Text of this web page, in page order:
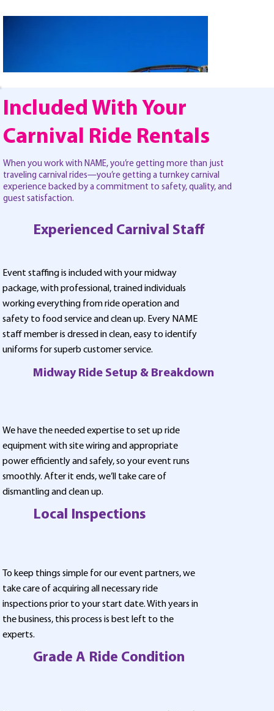
Included With Your
Carnival Ride Rentals
When you work with NAME, you’re getting more than just
traveling carnival rides—you’re getting a turnkey carnival
experience backed by a commitment to safety, quality, and
guest satisfaction.
Experienced Carnival Staff
Event staffing is included with your midway
package, with professional, trained individuals
working everything from ride operation and
safety to food service and clean up. Every NAME
staff member is dressed in clean, easy to identify
uniforms for superb customer service.
Midway Ride Setup & Breakdown
We have the needed expertise to set up ride
equipment with site wiring and appropriate
power efficiently and safely, so your event runs
smoothly. After it ends, we’ll take care of
dismantling and clean up.
Local Inspections
To keep things simple for our event partners, we
take care of acquiring all necessary ride
inspections prior to your start date. With years in
the business, this process is best left to the
experts.
Grade A Ride Condition